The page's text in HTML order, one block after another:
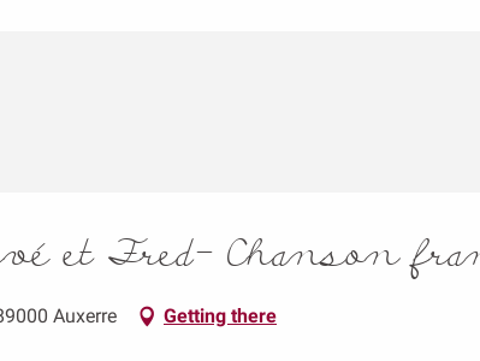
et Fred- Chanson
Auxerre Getting there